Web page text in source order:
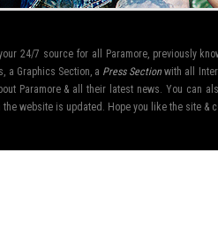
24/7 source for all Paramore, previously
a Graphics Section, a Press Section with all
Paramore & all their latest news. You can
the website is updated. Hope you like the site &